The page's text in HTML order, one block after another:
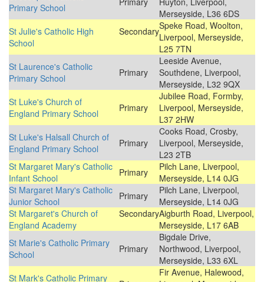
Primary School
Merseyside, L36 6DS
St Julie's Catholic High
School
SecondarySpeke Road, Woolton,
Liverpool, Merseyside,
L25 7TN
St Laurence's Catholic
Primary School
Primary
Leeside Avenue,
Southdene, Liverpool,
Merseyside, L32 9QX
St Luke's Church of
England Primary School
Primary
Jubilee Road, Formby,
Liverpool, Merseyside,
L37 2HW
St Luke's Halsall Church of
England Primary School
Primary
Cooks Road, Crosby,
Liverpool, Merseyside,
L23 2TB
St Margaret Mary's Catholic
Infant School
Primary
Pilch Lane, Liverpool,
Merseyside, L14 0JG
St Margaret Mary's Catholic
Junior School
Primary
Pilch Lane, Liverpool,
Merseyside, L14 0JG
St Margaret's Church of
England Academy
SecondaryAigburth Road, Liverpool,
Merseyside, L17 6AB
St Marie's Catholic Primary
School
Primary
Bigdale Drive,
Northwood, Liverpool,
Merseyside, L33 6XL
St Mark's Catholic Primary
Fir Avenue, Halewood,